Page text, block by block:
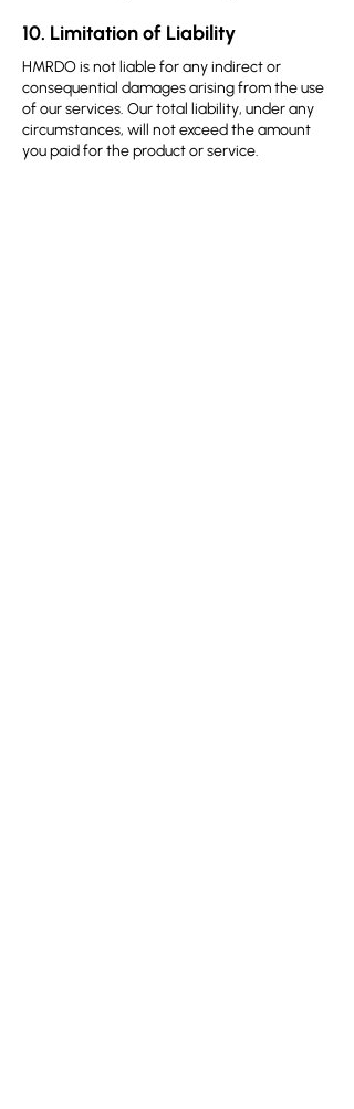
10. Limitation of Liability
HMRDO is not liable for any indirect or
consequential damages arising from the use
of our services. Our total liability, under any
circumstances, will not exceed the amount
you paid for the product or service.